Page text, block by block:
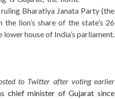
Bharatiya Janata Party (the
the lion’s share of the state’s 26
lower house of India’s parliament.
to Twitter after voting earlier
chief minister of Gujarat since